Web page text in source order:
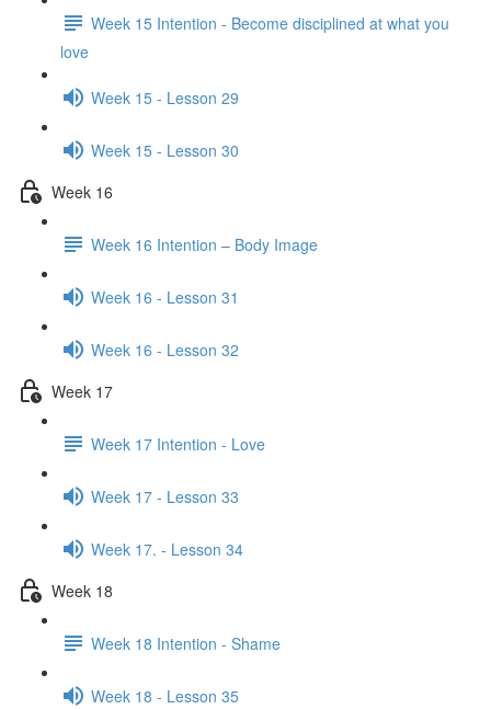
Week 15 Intention - Become disciplined at what you
love
Week 15 - Lesson 29
Week 15 - Lesson 30
Week 16
Week 16 Intention – Body Image
Week 16 - Lesson 31
Week 16 - Lesson 32
Week 17
Week 17 Intention - Love
Week 17 - Lesson 33
Week 17. - Lesson 34
Week 18
Week 18 Intention - Shame
Week 18 - Lesson 35